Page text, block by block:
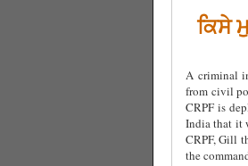
ਕਿਸੇ
A criminal
from civil
CRPF is
India that it
CRPF, Gill
the